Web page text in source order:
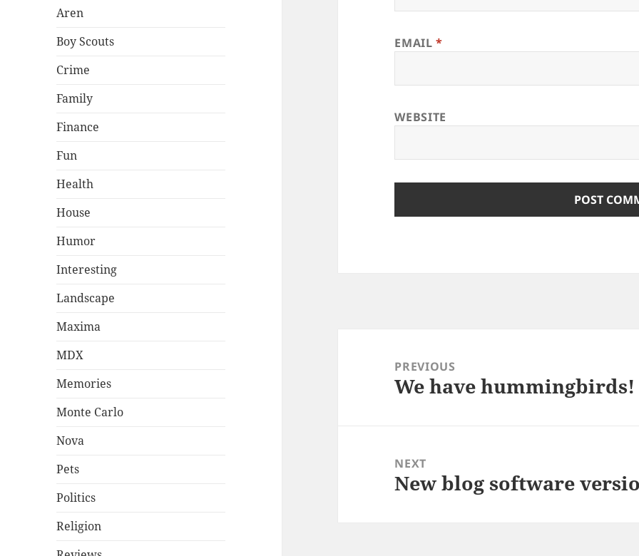
Aren
Boy Scouts
Crime
Family
Finance
Fun
Health
House
Humor
Interesting
Landscape
Maxima
MDX
Memories
Monte Carlo
Nova
Pets
Politics
Religion
EMAIL*
WEBSITE
navigationPREVIOUS
Previous
We have hummingbirds!
NEXT
Next
New blog software